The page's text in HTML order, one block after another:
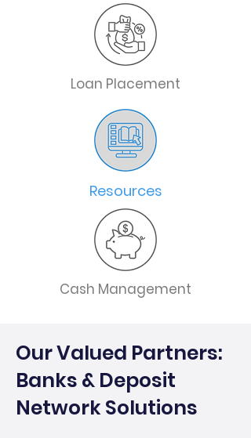
Loan Placement
Resources
Cash Management
Our Valued Partners:
Banks & Deposit
Network Solutions